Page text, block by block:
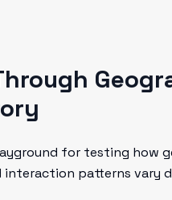
for testing how
patterns vary